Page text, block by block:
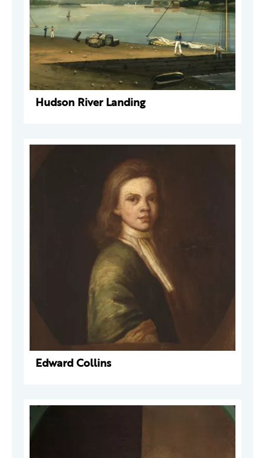
Hudson River Landing
Edward Collins